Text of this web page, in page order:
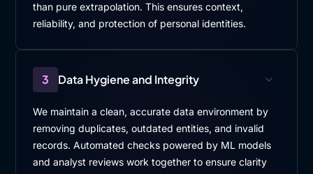
than pure extrapolation. This ensures context,
reliability, and protection of personal identities.
3 Data Hygiene and Integrity
We maintain a clean, accurate data environment by
removing duplicates, outdated entities, and invalid
records. Automated checks powered by ML models
and analyst reviews work together to ensure clarity